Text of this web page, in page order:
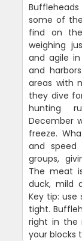
some of
find on
weighing
and agile
and
areas with
they dive
hunting
December
freeze.
and
groups,
The meat
duck, mild
Key tip: use
tight.
right in the
your blocks